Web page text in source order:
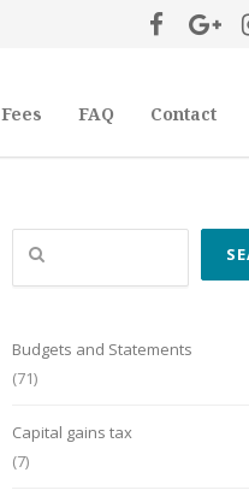
Fees FAQ Contact
Search
Budgets and Statements
(71)
Capital gains tax
(7)